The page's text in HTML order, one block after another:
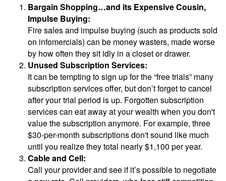
Bargain Shopping…and its Expensive Cousin,
Impulse Buying:
Fire sales and impulse buying (such as products sold
on infomercials) can be money wasters, made worse
by how often they sit idly in a closet or drawer.
Unused Subscription Services:
It can be tempting to sign up for the “free trials” many
subscription services offer, but don’t forget to cancel
after your trial period is up. Forgotten subscription
services can eat away at your wealth when you don't
value the subscription anymore. For example, three
$30-per-month subscriptions don't sound like much
until you realize they total nearly $1,100 per year.
Cable and Cell:
Call your provider and see if it’s possible to negotiate